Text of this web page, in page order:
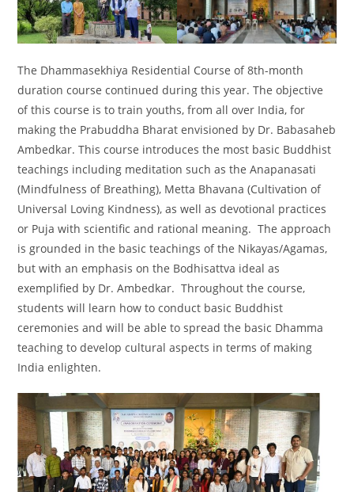
The Dhammasekhiya Residential Course of 8th-month
duration course continued during this year. The objective
of this course is to train youths, from all over India, for
making the Prabuddha Bharat envisioned by Dr. Babasaheb
Ambedkar. This course introduces the most basic Buddhist
teachings including meditation such as the Anapanasati
(Mindfulness of Breathing), Metta Bhavana (Cultivation of
Universal Loving Kindness), as well as devotional practices
or Puja with scientific and rational meaning. The approach
is grounded in the basic teachings of the Nikayas/Agamas,
but with an emphasis on the Bodhisattva ideal as
exemplified by Dr. Ambedkar. Throughout the course,
students will learn how to conduct basic Buddhist
ceremonies and will be able to spread the basic Dhamma
teaching to develop cultural aspects in terms of making
India enlighten.